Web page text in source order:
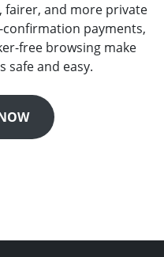
and more private
confirmation payments,
free browsing make
safe and easy.